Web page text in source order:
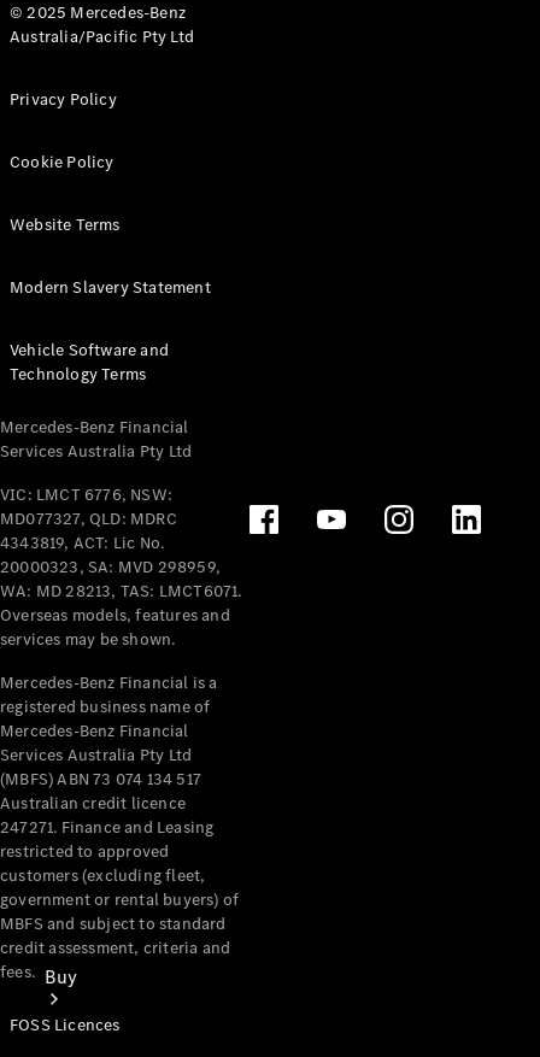
All eVito
Panel
Tourer
Electric
Configurator
Test Drive
Benz Store
Mercedes-Benz
Passenger Cars
Configurator
Test Drive
Mercedes-Benz
Buy
© 2025 Mercedes-Benz
Australia/Pacific Pty Ltd
Privacy Policy
Cookie Policy
Website Terms
Modern Slavery Statement
Vehicle Software and
Technology Terms
Mercedes-Benz Financial
Services Australia Pty Ltd
VIC: LMCT 6776, NSW:
MD077327, QLD: MDRC
4343819, ACT: Lic No.
20000323, SA: MVD 298959,
WA: MD 28213, TAS: LMCT6071.
Overseas models, features and
services may be shown.
Mercedes-Benz Financial is a
registered business name of
Mercedes-Benz Financial
Services Australia Pty Ltd
(MBFS) ABN 73 074 134 517
Australian credit licence
247271. Finance and Leasing
restricted to approved
customers (excluding fleet,
government or rental buyers) of
MBFS and subject to standard
credit assessment, criteria and
fees.
FOSS Licences